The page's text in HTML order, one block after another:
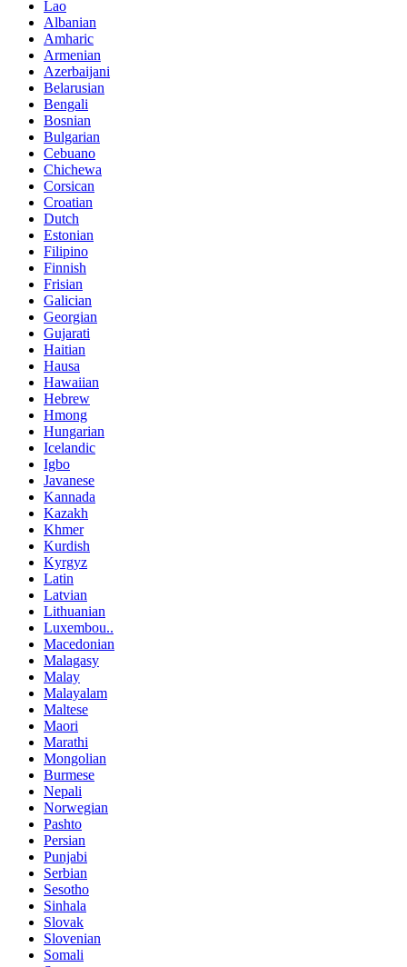
Lao
Albanian
Amharic
Armenian
Azerbaijani
Belarusian
Bengali
Bosnian
Bulgarian
Cebuano
Chichewa
Corsican
Croatian
Dutch
Estonian
Filipino
Finnish
Frisian
Galician
Georgian
Gujarati
Haitian
Hausa
Hawaiian
Hebrew
Hmong
Hungarian
Icelandic
Igbo
Javanese
Kannada
Kazakh
Khmer
Kurdish
Kyrgyz
Latin
Latvian
Lithuanian
Luxembou..
Macedonian
Malagasy
Malay
Malayalam
Maltese
Maori
Marathi
Mongolian
Burmese
Nepali
Norwegian
Pashto
Persian
Punjabi
Serbian
Sesotho
Sinhala
Slovak
Slovenian
Somali